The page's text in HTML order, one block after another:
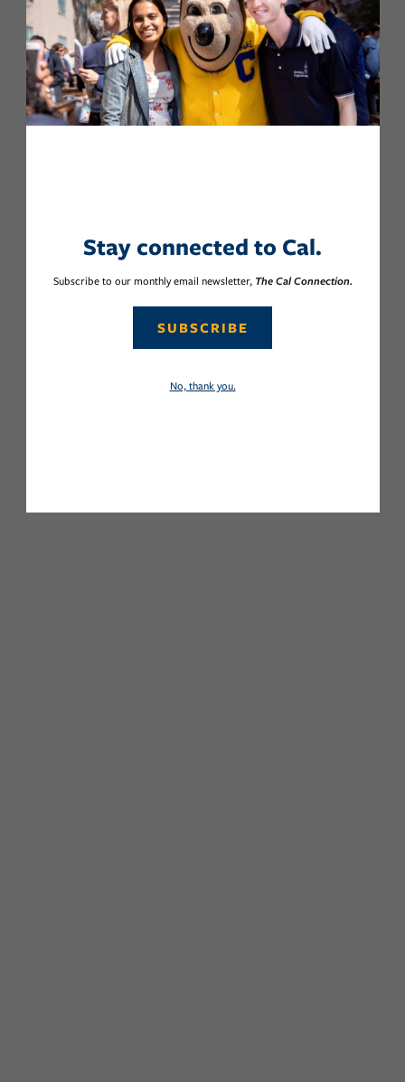
Stay connected to Cal.
Subscribe to our monthly email newsletter, The Cal Connection.
SUBSCRIBE
No, thank you.